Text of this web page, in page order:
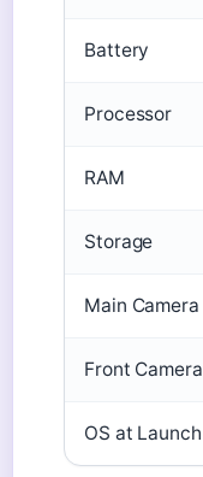
Battery
Processor
RAM
Storage
Main Camera
Front Camera
OS at Launch